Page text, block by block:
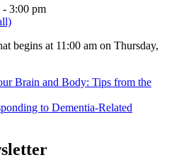
- 3:00 pm
begins at 11:00 am on Thursday,
Brain and Body: Tips from the
to Dementia-Related